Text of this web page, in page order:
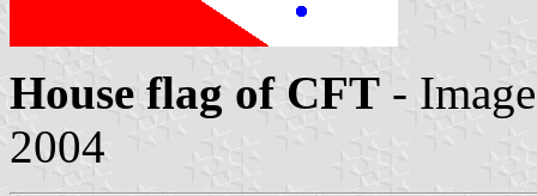
House flag of CFT -
2004